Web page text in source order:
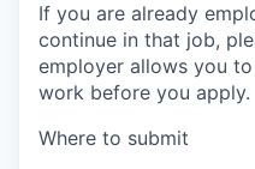
If you are already
continue in that job,
employer allows you
work before you apply.
Where to submit